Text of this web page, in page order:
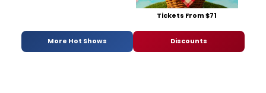
Tickets From $71
More Hot Shows Discounts